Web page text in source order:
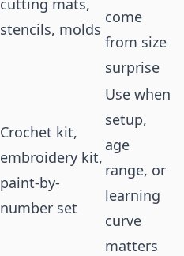
cutting mats,
stencils, molds
come
from size
surprise
Crochet kit,
embroidery kit,
paint-by-
number set
Use when
setup,
age
range, or
learning
curve
matters